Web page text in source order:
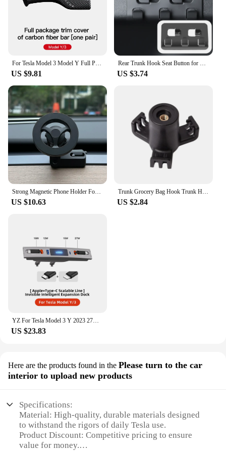
US $9.81 US $3.74
Strong Magnetic Phone Holder For Tesla Model Y Magsafe for iPhone 15 14 13 12 Pro Max with Unique Design Air Outlet Base
US $10.63
Trunk Grocery Bag Hook Trunk Hook Practical Durable Car Bolt Cover Mounting Holder Car Accessory For Tesla Model 3 Highland 2024
US $2.84
YZ For Tesla Model 3 Y 2023 27W Quick Charger USB Shunt Hub Intelligent Docking Station Car Adapter Powered Splitter Extension
US $23.83
Here are the products found in the Please turn to the car
interior to upload new products
Specifications:
Material: High-quality, durable materials designed
to withstand the rigors of daily Tesla use.
Product Discount: Competitive pricing to ensure
value for money.